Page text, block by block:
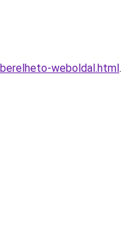
weboldal.html.